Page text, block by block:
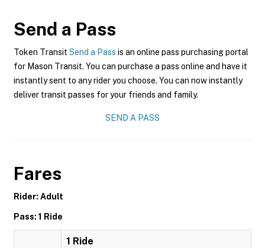
Send a Pass
Token Transit Send a Pass is an online pass purchasing portal
for Mason Transit. You can purchase a pass online and have it
instantly sent to any rider you choose. You can now instantly
deliver transit passes for your friends and family.
SEND A PASS
Fares
Rider: Adult
Pass: 1 Ride
1 Ride